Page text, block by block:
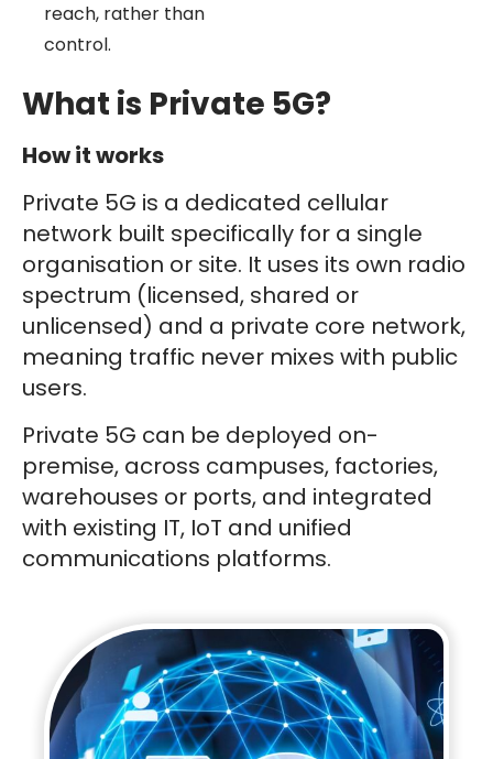
reach, rather than
control.
What is Private 5G?
How it works
Private 5G is a dedicated cellular
network built specifically for a single
organisation or site. It uses its own radio
spectrum (licensed, shared or
unlicensed) and a private core network,
meaning traffic never mixes with public
users.
Private 5G can be deployed on-
premise, across campuses, factories,
warehouses or ports, and integrated
with existing IT, IoT and unified
communications platforms.